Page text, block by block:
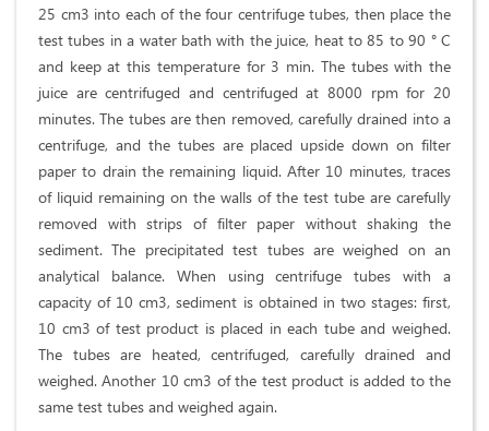
25 cm3 into each of the four centrifuge tubes, then place the
test tubes in a water bath with the juice, heat to 85 to 90 ° C
and keep at this temperature for 3 min. The tubes with the
juice are centrifuged and centrifuged at 8000 rpm for 20
minutes. The tubes are then removed, carefully drained into a
centrifuge, and the tubes are placed upside down on filter
paper to drain the remaining liquid. After 10 minutes, traces
of liquid remaining on the walls of the test tube are carefully
removed with strips of filter paper without shaking the
sediment. The precipitated test tubes are weighed on an
analytical balance. When using centrifuge tubes with a
capacity of 10 cm3, sediment is obtained in two stages: first,
10 cm3 of test product is placed in each tube and weighed.
The tubes are heated, centrifuged, carefully drained and
weighed. Another 10 cm3 of the test product is added to the
same test tubes and weighed again.